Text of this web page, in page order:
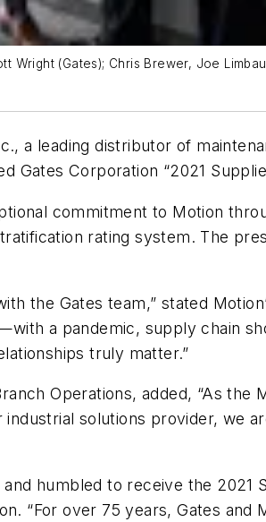
(Gates); Chris Brewer, Joe
a leading distributor of
Gates Corporation “2021
commitment to Motion
rating system. The
the Gates team,” stated
a pandemic, supply chain
truly matter.”
Operations, added, “As
solutions provider, we
humbled to receive the 2021
“For over 75 years, Gates